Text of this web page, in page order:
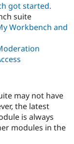
got started.
suite
Workbench and
may not have
the latest
is always
modules in the